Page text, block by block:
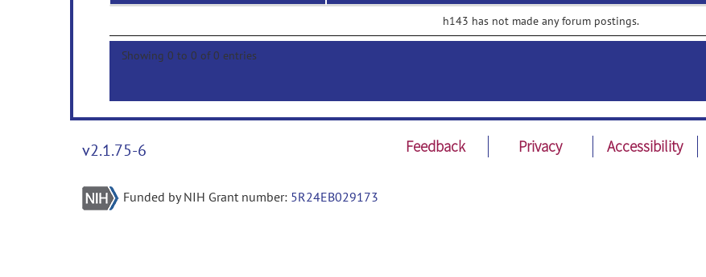
h143 has not made any forum postings.
Showing 0 to 0 of 0 entries
v2.1.75-6 Feedback Privacy Accessibility
Funded by NIH Grant number: 5R24EB029173